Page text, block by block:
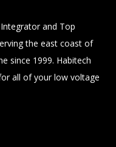
and Top
the east coast of
since 1999. Habitech
all of your low voltage